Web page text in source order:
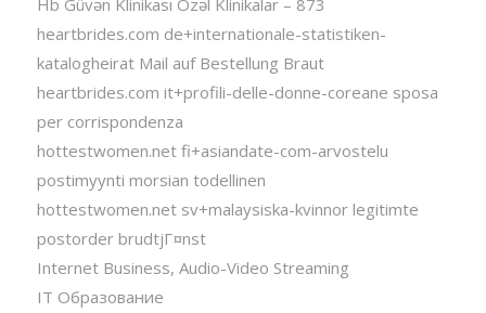
heartbrides.com de+internationale-statistiken-
katalogheirat Mail auf Bestellung Braut
heartbrides.com it+profili-delle-donne-coreane sposa
per corrispondenza
hottestwomen.net fi+asiandate-com-arvostelu
postimyynti morsian todellinen
hottestwomen.net sv+malaysiska-kvinnor legitimte
postorder brudtjГ¤nst
Internet Business, Audio-Video Streaming
IT Образование